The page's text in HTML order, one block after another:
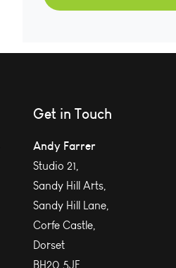
Get in Touch
Andy Farrer
Studio 21,
Sandy Hill Arts,
Sandy Hill Lane,
Corfe Castle,
Dorset
BH20 5JF